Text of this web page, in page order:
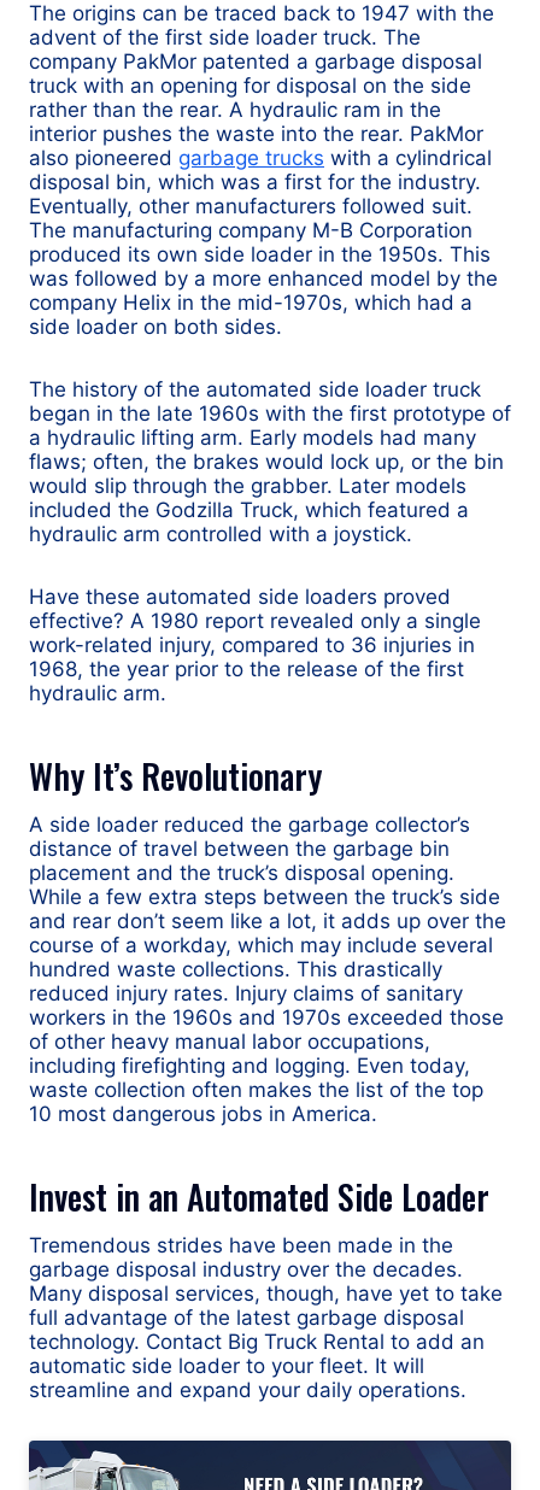
The origins can be traced back to 1947 with the
advent of the first side loader truck. The
company PakMor patented a garbage disposal
truck with an opening for disposal on the side
rather than the rear. A hydraulic ram in the
interior pushes the waste into the rear. PakMor
also pioneered garbage trucks with a cylindrical
disposal bin, which was a first for the industry.
Eventually, other manufacturers followed suit.
The manufacturing company M-B Corporation
produced its own side loader in the 1950s. This
was followed by a more enhanced model by the
company Helix in the mid-1970s, which had a
side loader on both sides.
The history of the automated side loader truck
began in the late 1960s with the first prototype of
a hydraulic lifting arm. Early models had many
flaws; often, the brakes would lock up, or the bin
would slip through the grabber. Later models
included the Godzilla Truck, which featured a
hydraulic arm controlled with a joystick.
Have these automated side loaders proved
effective? A 1980 report revealed only a single
work-related injury, compared to 36 injuries in
1968, the year prior to the release of the first
hydraulic arm.
Why It’s Revolutionary
A side loader reduced the garbage collector’s
distance of travel between the garbage bin
placement and the truck’s disposal opening.
While a few extra steps between the truck’s side
and rear don’t seem like a lot, it adds up over the
course of a workday, which may include several
hundred waste collections. This drastically
reduced injury rates. Injury claims of sanitary
workers in the 1960s and 1970s exceeded those
of other heavy manual labor occupations,
including firefighting and logging. Even today,
waste collection often makes the list of the top
10 most dangerous jobs in America.
Invest in an Automated Side Loader
Tremendous strides have been made in the
garbage disposal industry over the decades.
Many disposal services, though, have yet to take
full advantage of the latest garbage disposal
technology. Contact Big Truck Rental to add an
automatic side loader to your fleet. It will
streamline and expand your daily operations.